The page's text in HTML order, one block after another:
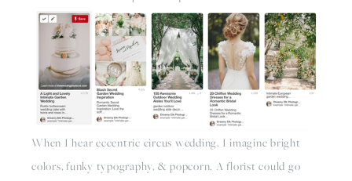
When I hear eccentric circus wedding, I imagine bright
colors, funky typography, & popcorn. A florist could go